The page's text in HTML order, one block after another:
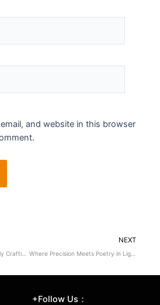
and website in this browser
NEXT
Where Precision Meets Poetry in Light
+Follow Us：